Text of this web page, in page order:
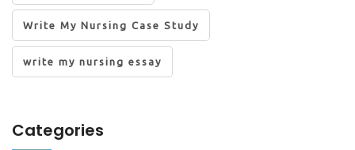
Write My Nursing Case Study
write my nursing essay
Categories